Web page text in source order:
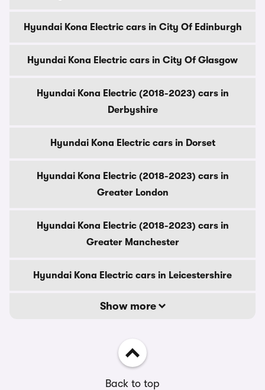
Hyundai Kona Electric cars in City Of Edinburgh
Hyundai Kona Electric cars in City Of Glasgow
Hyundai Kona Electric (2018-2023) cars in
Derbyshire
Hyundai Kona Electric cars in Dorset
Hyundai Kona Electric (2018-2023) cars in
Greater London
Hyundai Kona Electric (2018-2023) cars in
Greater Manchester
Hyundai Kona Electric cars in Leicestershire
Show more
Back to top